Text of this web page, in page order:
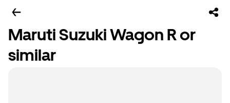
Maruti Suzuki Wagon R or
similar